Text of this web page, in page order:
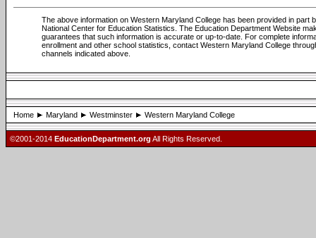
The above information on Western Maryland College has been provided in part
National Center for Education Statistics. The Education Department Website
guarantees that such information is accurate or up-to-date. For complete
enrollment and other school statistics, contact Western Maryland College
channels indicated above.
Home Maryland Westminster Western Maryland College
©2001-2014 EducationDepartment.org All Rights Reserved.